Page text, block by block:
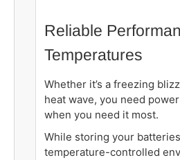
Reliable
Temperatures
Whether it’s a freezing
heat wave, you need
when you need it most.
While storing your
temperature-controlled